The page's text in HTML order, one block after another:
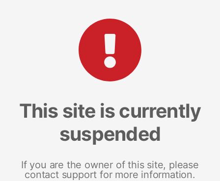
This site is currently
suspended
If you are the owner of this site, please
contact support for more information.